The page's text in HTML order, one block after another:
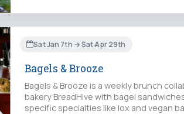
Sat Jan 7th → Sat Apr 29th
Bagels & Brooze
Bagels & Brooze is a weekly brunch
bakery BreadHive with bagel
specific specialties like lox and vegan